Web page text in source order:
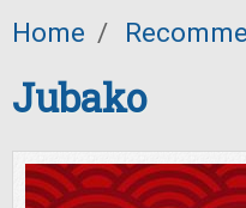
Home /
Jubako